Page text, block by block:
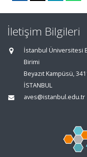
İletişim Bilgileri
İstanbul Üniversitesi
Birimi
Beyazıt Kampüsü,
İSTANBUL
aves@istanbul.edu.tr